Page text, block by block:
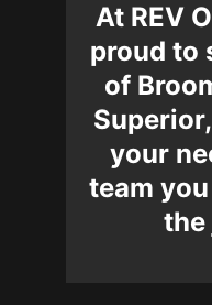
At REV
proud to
of
your
team
the